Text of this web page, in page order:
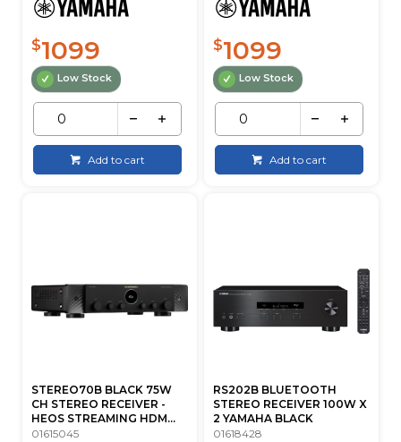
$1099
Low Stock
Add to cart
$1099
Low Stock
Add to cart
STEREO70B BLACK 75W
CH STEREO RECEIVER -
HEOS STREAMING HDM...
01615045
RS202B BLUETOOTH
STEREO RECEIVER 100W X
2 YAMAHA BLACK
01618428